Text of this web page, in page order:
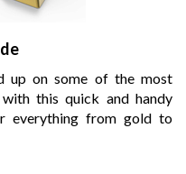
up on some of the most
this quick and handy
everything from gold to